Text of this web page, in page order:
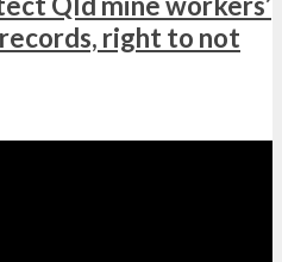
right to not